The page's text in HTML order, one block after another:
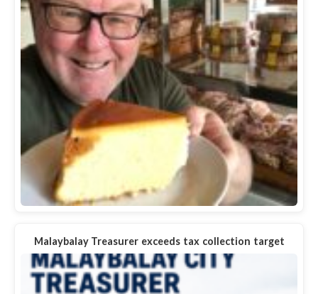
Malaybalay Treasurer exceeds tax collection target